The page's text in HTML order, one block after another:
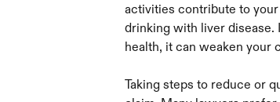
activities contribute to
drinking with liver disease.
health, it can weaken your
Taking steps to reduce or